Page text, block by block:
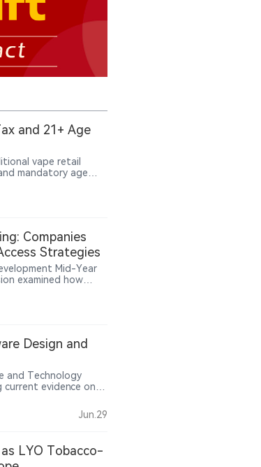
and 21+ Age
vape retail
mandatory age
Companies
Strategies
Mid-Year
examined how
changing product
market.
Design and
and Technology
current evidence on
and e-liquid
to device design and
Jun.29
LYO Tobacco-